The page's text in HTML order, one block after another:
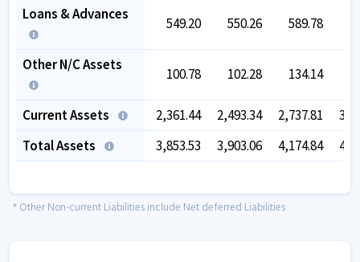
Loans & Advances
549.20 550.26 589.78
Other N/C Assets
100.78 102.28 134.14
Current Assets 2,361.44 2,493.34 2,737.81
Total Assets
3,853.53 3,903.06 4,174.84
* Other Non-current Liabilities include Net deferred Liabilities